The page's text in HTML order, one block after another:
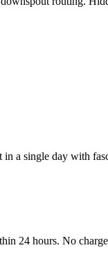
in a single day with
24 hours. No